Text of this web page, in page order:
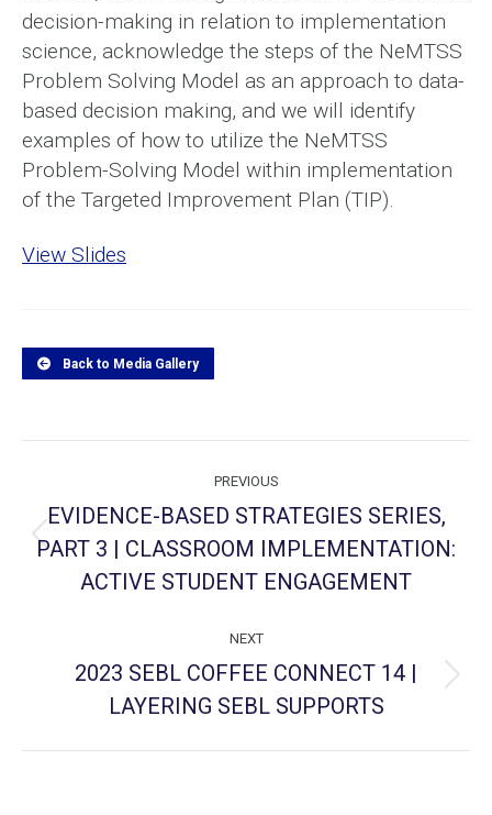
decision-making in relation to implementation
science, acknowledge the steps of the NeMTSS
Problem Solving Model as an approach to data-
based decision making, and we will identify
examples of how to utilize the NeMTSS
Problem-Solving Model within implementation
of the Targeted Improvement Plan (TIP).
View Slides
Back to Media Gallery
navigation
PREVIOUS
Previous
project:
EVIDENCE-BASED STRATEGIES SERIES,
PART 3 | CLASSROOM IMPLEMENTATION:
ACTIVE STUDENT ENGAGEMENT
NEXT
Next
project:
2023 SEBL COFFEE CONNECT 14 |
LAYERING SEBL SUPPORTS